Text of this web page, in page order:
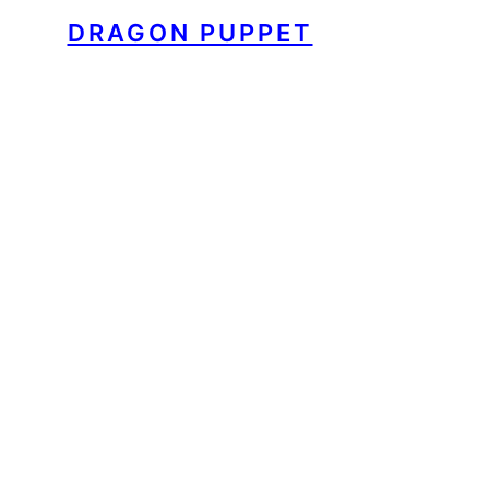
DRAGON PUPPET